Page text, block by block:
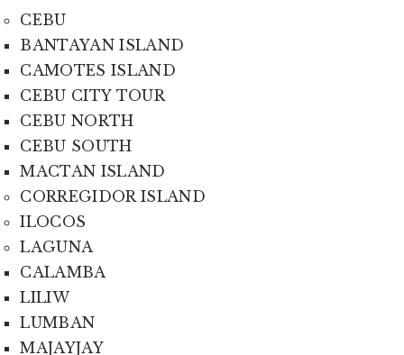
CEBU
BANTAYAN ISLAND
CAMOTES ISLAND
CEBU CITY TOUR
CEBU NORTH
CEBU SOUTH
MACTAN ISLAND
CORREGIDOR ISLAND
ILOCOS
LAGUNA
CALAMBA
LILIW
LUMBAN
MAJAYJAY